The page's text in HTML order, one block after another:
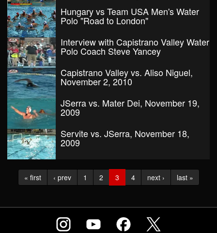
Hungary vs Team USA Men's Water
Polo "Road to London"
Interview with Capistrano Valley Water
Polo Coach Steve Yancey
Capistrano Valley vs. Aliso Niguel,
November 2, 2010
JSerra vs. Mater Dei, November 19,
2009
Servite vs. JSerra, November 18,
2009
« first ‹ prev 1 2 3 4 next › last »